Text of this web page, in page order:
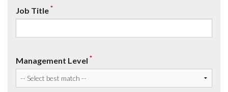
Job Title*
Management Level *